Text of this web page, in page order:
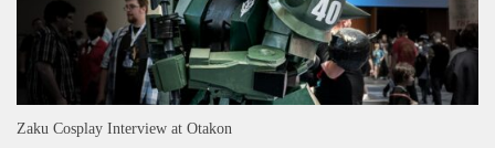
Zaku Cosplay Interview at Otakon